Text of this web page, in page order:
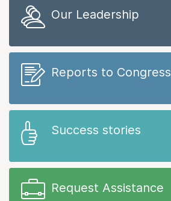
Our Leadership
Reports to Congress
Success stories
Request Assistance